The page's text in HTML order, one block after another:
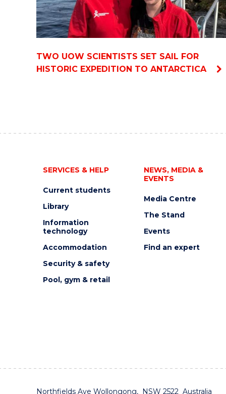
TWO UOW SCIENTISTS SET SAIL FOR
HISTORIC EXPEDITION TO ANTARCTICA
SERVICES & HELP
Current students
Library
Information
technology
Accommodation
Security & safety
Pool, gym & retail
NEWS, MEDIA &
EVENTS
Media Centre
The Stand
Events
Find an expert
Northfields Ave Wollongong, NSW 2522 Australia